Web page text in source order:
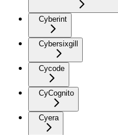
Cyberint
Cybersixgill
Cycode
CyCognito
Cyera